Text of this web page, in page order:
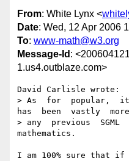
From: White Lynx <
Date: Wed, 12 Apr 2006
To: www-math@w3.org
Message-Id :
1.us4.outblaze.com>
David Carlisle wrote:
> As  for  popular,
has  been  vastly
> any  previous  SGML
mathematics.
I am 100% sure that if